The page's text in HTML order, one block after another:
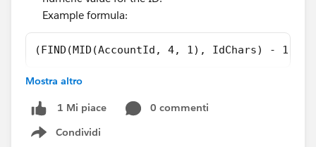
Example formula:
(FIND(MID(AccountId, 4, 1), IdChars) - 1) *
Now you can compare ID Numeric Value 1 with ID
Numeric Value 2 using greater-than (>
<) operators.
Mostra altro
1 Mi piace
0 commenti
Condividi
Show menu